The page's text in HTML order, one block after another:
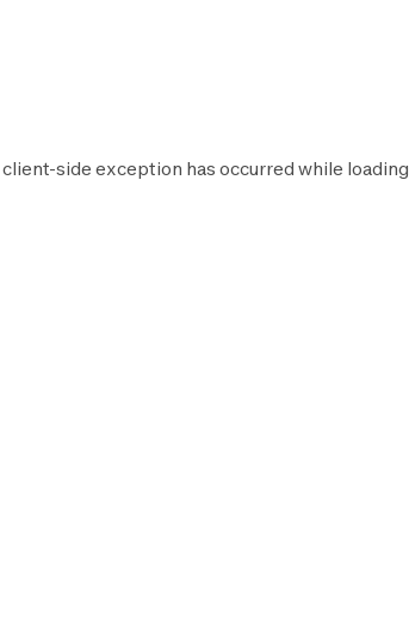
client-side exception has occurred while loading